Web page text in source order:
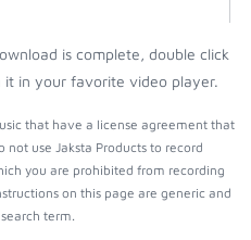
is complete, double click
in your favorite video player.
that have a license agreement that
use Jaksta Products to record
you are prohibited from recording
on this page are generic and
term.